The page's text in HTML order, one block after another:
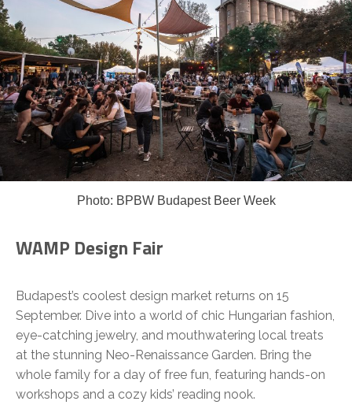
Photo: BPBW Budapest Beer Week
WAMP Design Fair
Budapest’s coolest design market returns on 15
September. Dive into a world of chic Hungarian fashion,
eye-catching jewelry, and mouthwatering local treats
at the stunning Neo-Renaissance Garden. Bring the
whole family for a day of free fun, featuring hands-on
workshops and a cozy kids’ reading nook.